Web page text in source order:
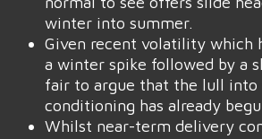
winter into summer.
Given recent volatility which
a winter spike followed by a
fair to argue that the lull into
conditioning has already
Whilst near-term delivery